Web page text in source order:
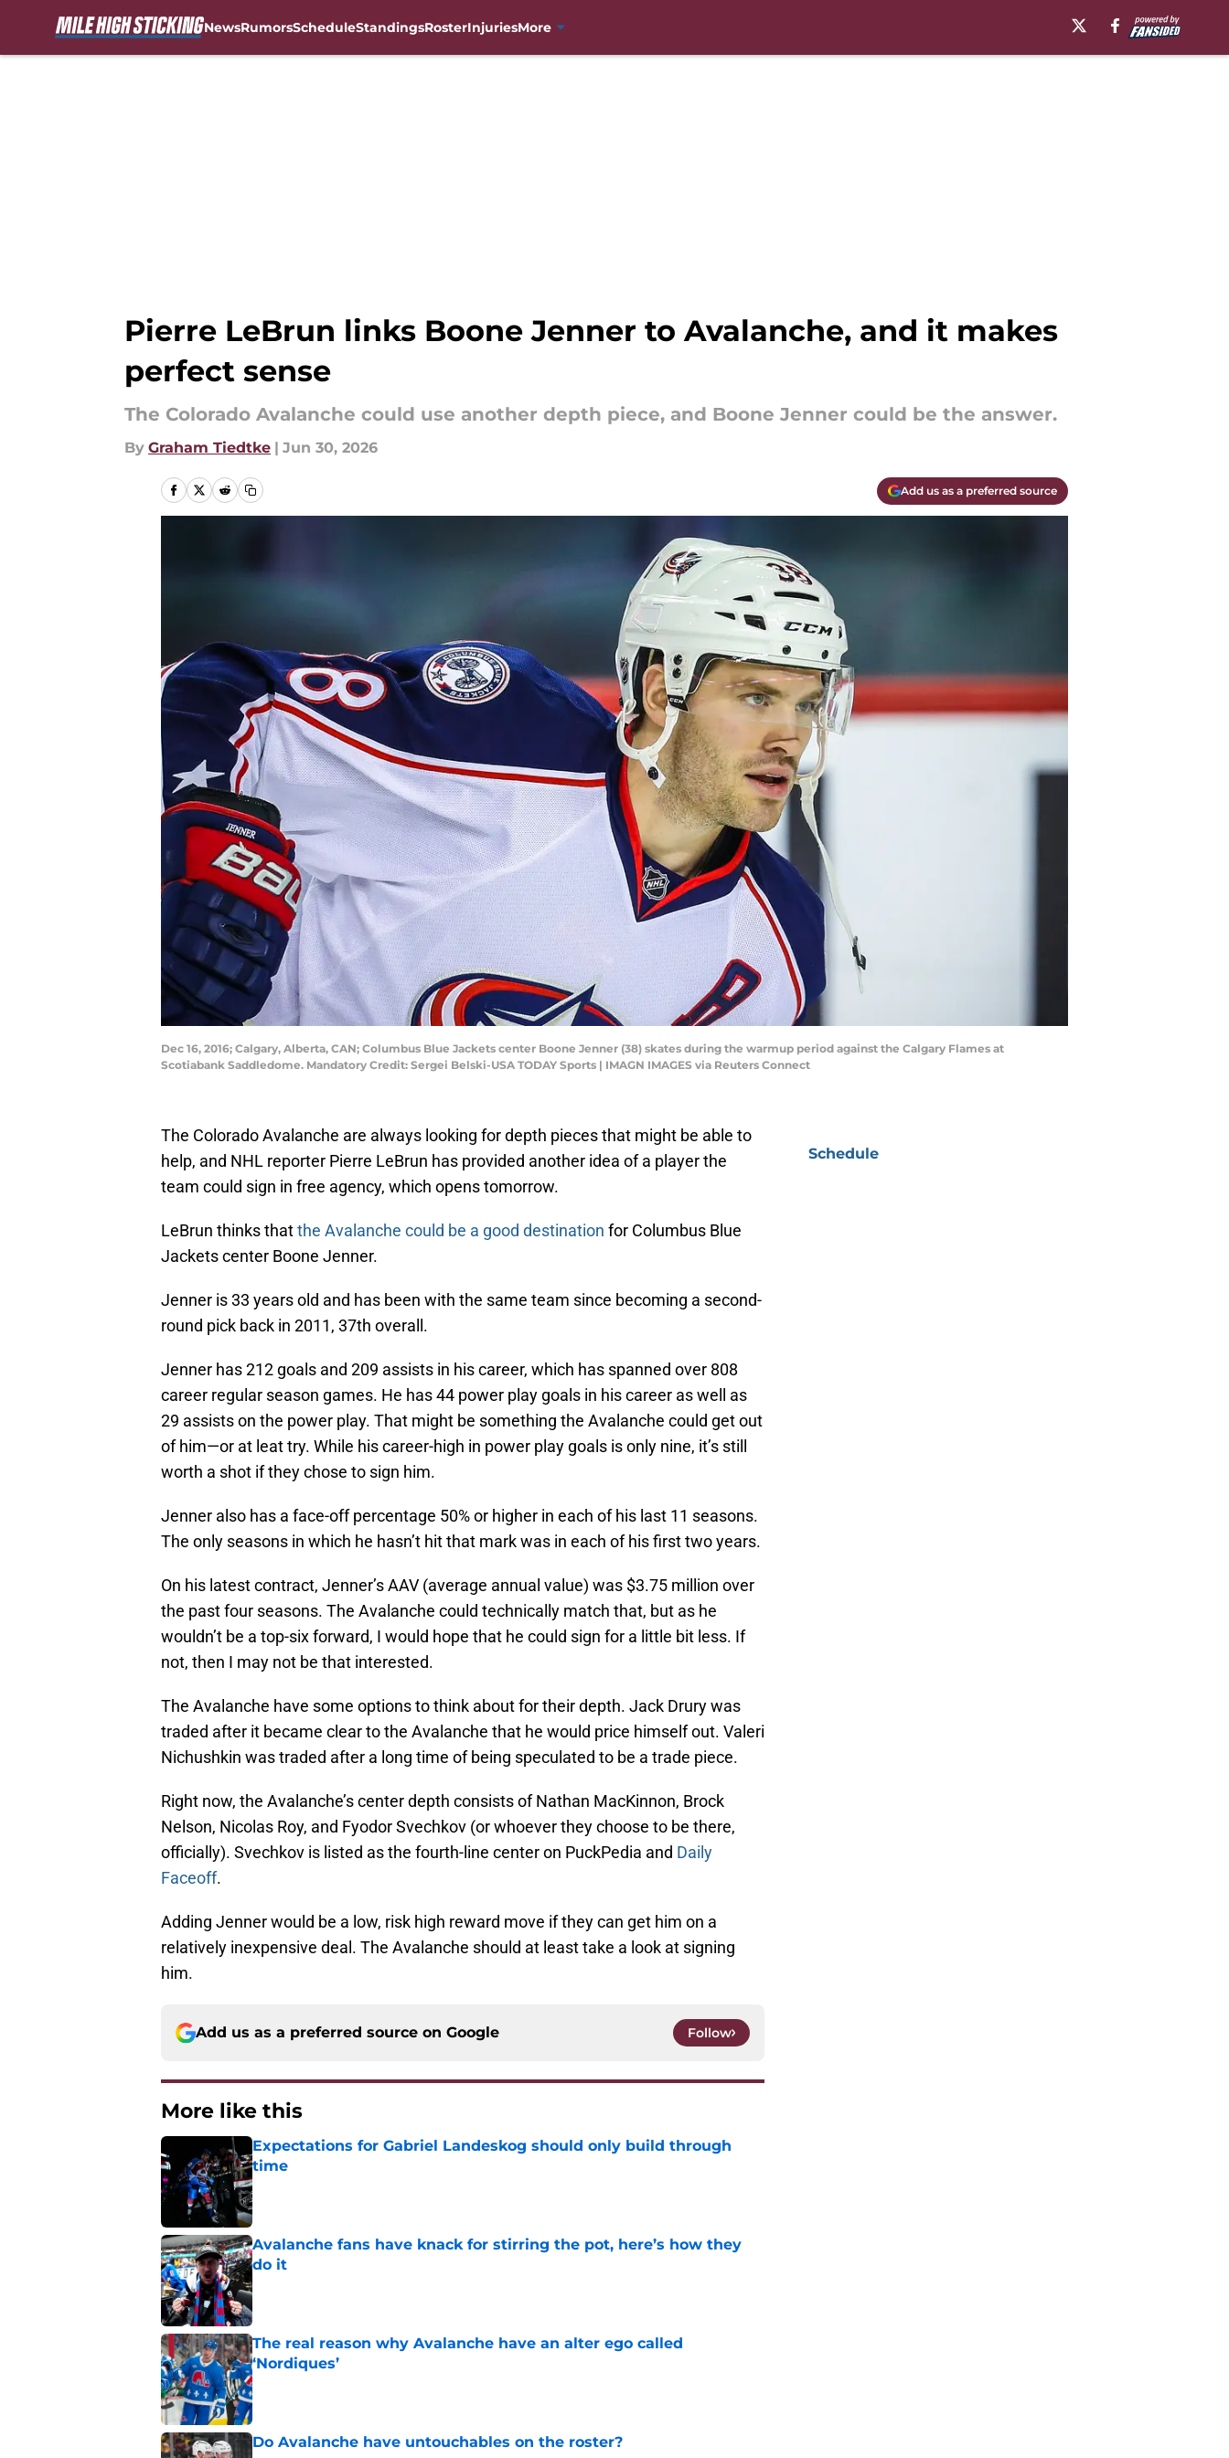
NewsRumorsScheduleStandingsRosterInjuriesMore
Pierre LeBrun links Boone Jenner to Avalanche, and it makes
perfect sense
The Colorado Avalanche could use another depth piece, and Boone Jenner could be the answer.
By Graham Tiedtke | Jun 30, 2026
Add us as a preferred source
Dec 16, 2016; Calgary, Alberta, CAN; Columbus Blue Jackets center Boone Jenner (38) skates during the warmup period against the Calgary Flames at
Scotiabank Saddledome. Mandatory Credit: Sergei Belski-USA TODAY Sports | IMAGN IMAGES via Reuters Connect
The Colorado Avalanche are always looking for depth pieces that might be able to
help, and NHL reporter Pierre LeBrun has provided another idea of a player the
team could sign in free agency, which opens tomorrow.
LeBrun thinks thatthe Avalanche could be a good destination for Columbus Blue
Jackets center Boone Jenner.
Jenner is 33 years old and has been with the same team since becoming a second-
round pick back in 2011, 37th overall.
Jenner has 212 goals and 209 assists in his career, which has spanned over 808
career regular season games. He has 44 power play goals in his career as well as
29 assists on the power play. That might be something the Avalanche could get out
of him—or at leat try. While his career-high in power play goals is only nine, it’s still
worth a shot if they chose to sign him.
Jenner also has a face-off percentage 50% or higher in each of his last 11 seasons.
The only seasons in which he hasn’t hit that mark was in each of his first two years.
On his latest contract, Jenner’s AAV (average annual value) was $3.75 million over
the past four seasons. The Avalanche could technically match that, but as he
wouldn’t be a top-six forward, I would hope that he could sign for a little bit less. If
not, then I may not be that interested.
The Avalanche have some options to think about for their depth. Jack Drury was
traded after it became clear to the Avalanche that he would price himself out. Valeri
Nichushkin was traded after a long time of being speculated to be a trade piece.
Right now, the Avalanche’s center depth consists of Nathan MacKinnon, Brock
Nelson, Nicolas Roy, and Fyodor Svechkov (or whoever they choose to be there,
officially). Svechkov is listed as the fourth-line center on PuckPedia and Daily
Faceoff.
Adding Jenner would be a low, risk high reward move if they can get him on a
relatively inexpensive deal. The Avalanche should at least take a look at signing
him.
Add us as a preferred source on Google Follow
More like this
Expectations for Gabriel Landeskog should only build through
time
Published by on Invalid Date
Avalanche fans have knack for stirring the pot, here’s how they
do it
Published by on Invalid Date
The real reason why Avalanche have an alter ego called
‘Nordiques’
Published by on Invalid Date
Do Avalanche have untouchables on the roster?
Schedule